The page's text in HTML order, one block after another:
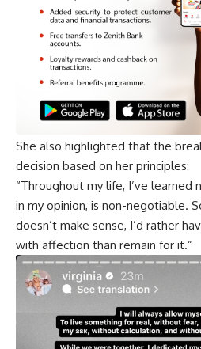
She also highlighted that the
decision based on her principles:
“Throughout my life, I’ve
in my opinion, is non-negotiable.
doesn’t make sense, I’d rather
with affection than remain for it.”